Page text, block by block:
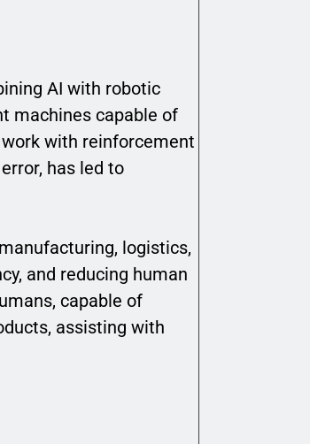
AI with robotic
machines capable of
work with reinforcement
has led to
logistics,
and reducing human
capable of
assisting with